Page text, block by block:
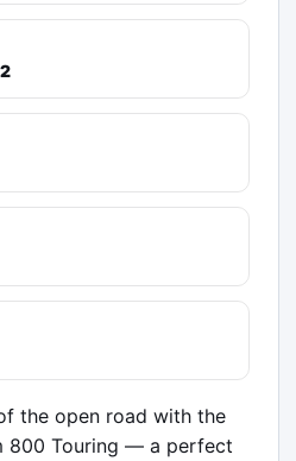
the open road with the
800 Touring — a perfect